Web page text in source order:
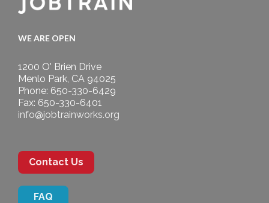
WE ARE OPEN
1200 O' Brien Drive
Menlo Park, CA 94025
Phone: 650-330-6429
Fax: 650-330-6401
info@jobtrainworks.org
Contact Us
FAQ